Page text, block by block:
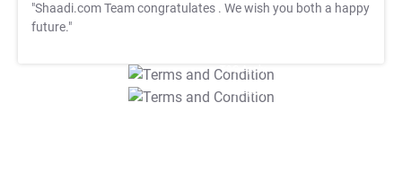
"Shaadi.com Team congratulates . We wish you both a happy
future."
T&C Apply
T&C Apply